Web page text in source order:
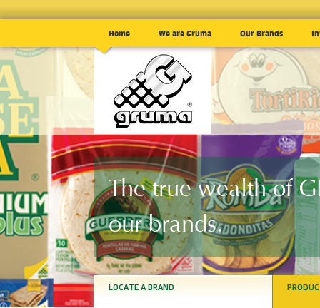
Home We are Gruma Our Brands
The true wealth of
our brands.
LOCATE A BRAND